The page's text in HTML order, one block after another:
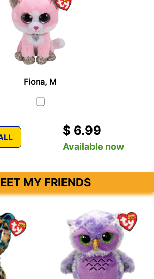
Fiona, M
$ 6.99
Available now
MY FRIENDS